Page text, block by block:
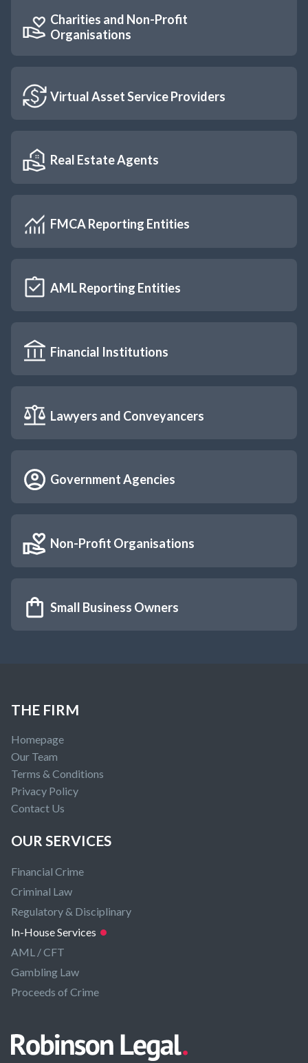
Charities and Non-Profit
Organisations
Virtual Asset Service Providers
Real Estate Agents
FMCA Reporting Entities
AML Reporting Entities
Financial Institutions
Lawyers and Conveyancers
Government Agencies
Non-Profit Organisations
Small Business Owners
THE FIRM
Homepage
Our Team
Terms & Conditions
Privacy Policy
Contact Us
OUR SERVICES
Financial Crime
Criminal Law
Regulatory & Disciplinary
In-House Services
AML / CFT
Gambling Law
Proceeds of Crime